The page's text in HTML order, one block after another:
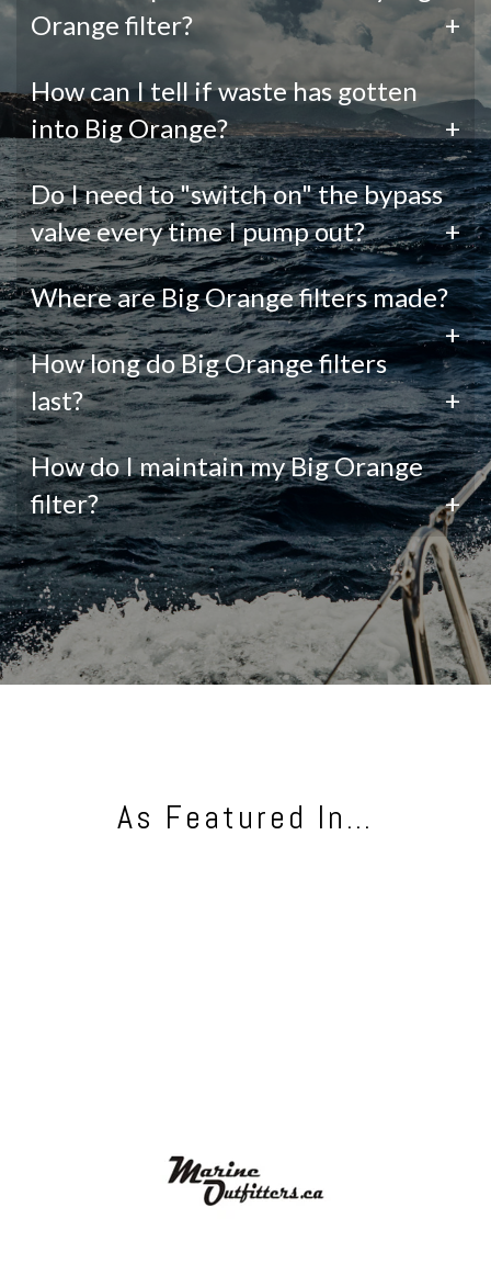
Orange filter?
+
How can I tell if waste has gotten
into Big Orange?
+
Do I need to "switch on" the bypass
valve every time I pump out?
+
Where are Big Orange filters made?
+
How long do Big Orange filters
last?
+
How do I maintain my Big Orange
filter?
+
As Featured In…